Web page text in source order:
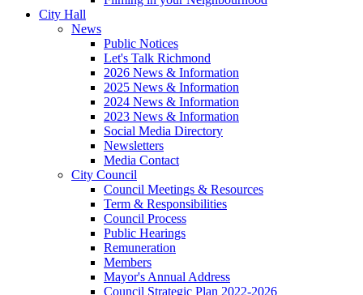
City Hall
News
Public Notices
Let's Talk Richmond
2026 News & Information
2025 News & Information
2024 News & Information
2023 News & Information
Social Media Directory
Newsletters
Media Contact
City Council
Council Meetings & Resources
Term & Responsibilities
Council Process
Public Hearings
Remuneration
Members
Mayor's Annual Address
Council Strategic Plan 2022-2026